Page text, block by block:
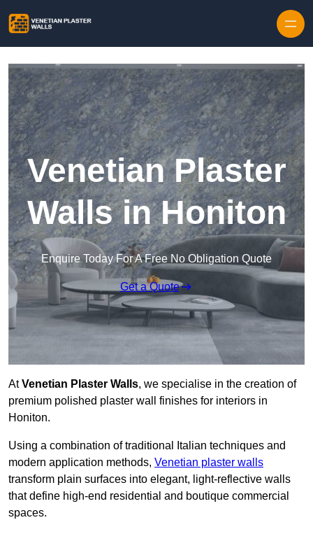
Venetian Plaster
Walls in Honiton
Enquire Today For A Free No Obligation Quote
Get a Quote
AtVenetian Plaster Walls, we specialise in the creation of
premium polished plaster wall finishes for interiors in
Honiton.
Using a combination of traditional Italian techniques and
modern application methods, Venetian plaster walls
transform plain surfaces into elegant, light-reflective walls
that define high-end residential and boutique commercial
spaces.